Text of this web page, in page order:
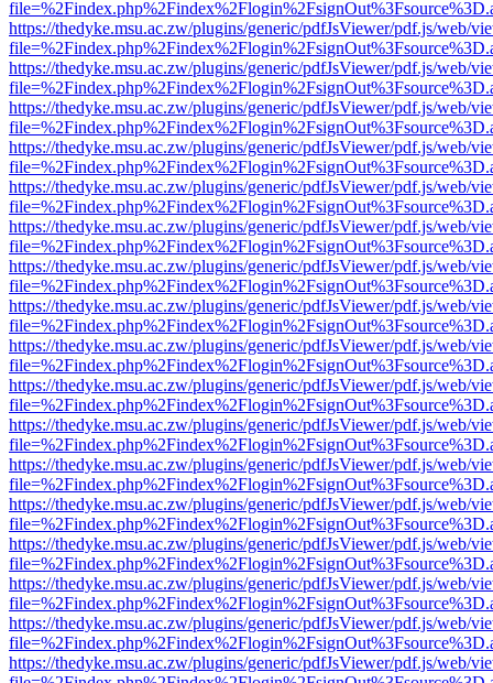
https://thedyke.msu.ac.zw/plugins/generic/pdfJsViewer/pdf.js/web/
https://thedyke.msu.ac.zw/plugins/generic/pdfJsViewer/pdf.js/web/
https://thedyke.msu.ac.zw/plugins/generic/pdfJsViewer/pdf.js/web/
https://thedyke.msu.ac.zw/plugins/generic/pdfJsViewer/pdf.js/web/
https://thedyke.msu.ac.zw/plugins/generic/pdfJsViewer/pdf.js/web/
https://thedyke.msu.ac.zw/plugins/generic/pdfJsViewer/pdf.js/web/
https://thedyke.msu.ac.zw/plugins/generic/pdfJsViewer/pdf.js/web/
https://thedyke.msu.ac.zw/plugins/generic/pdfJsViewer/pdf.js/web/
https://thedyke.msu.ac.zw/plugins/generic/pdfJsViewer/pdf.js/web/
https://thedyke.msu.ac.zw/plugins/generic/pdfJsViewer/pdf.js/web/
https://thedyke.msu.ac.zw/plugins/generic/pdfJsViewer/pdf.js/web/
https://thedyke.msu.ac.zw/plugins/generic/pdfJsViewer/pdf.js/web/
https://thedyke.msu.ac.zw/plugins/generic/pdfJsViewer/pdf.js/web/
https://thedyke.msu.ac.zw/plugins/generic/pdfJsViewer/pdf.js/web/
https://thedyke.msu.ac.zw/plugins/generic/pdfJsViewer/pdf.js/web/
https://thedyke.msu.ac.zw/plugins/generic/pdfJsViewer/pdf.js/web/
https://thedyke.msu.ac.zw/plugins/generic/pdfJsViewer/pdf.js/web/